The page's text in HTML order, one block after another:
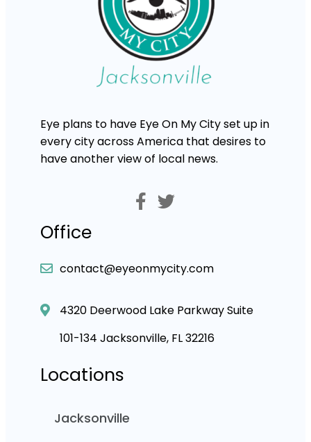
Eye plans to have Eye On My City set up in
every city across America that desires to
have another view of local news.
Office
contact@eyeonmycity.com
4320 Deerwood Lake Parkway Suite
101-134 Jacksonville, FL 32216
Locations
Jacksonville